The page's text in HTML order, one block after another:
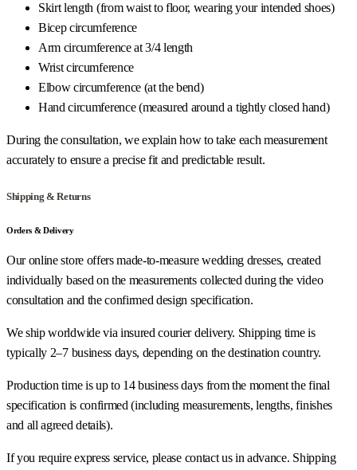
Skirt length (from waist to floor, wearing your intended shoes)
Bicep circumference
Arm circumference at 3/4 length
Wrist circumference
Elbow circumference (at the bend)
Hand circumference (measured around a tightly closed hand)
During the consultation, we explain how to take each measurement
accurately to ensure a precise fit and predictable result.
Shipping & Returns
Orders & Delivery
Our online store offers made-to-measure wedding dresses, created
individually based on the measurements collected during the video
consultation and the confirmed design specification.
We ship worldwide via insured courier delivery. Shipping time is
typically 2–7 business days, depending on the destination country.
Production time is up to 14 business days from the moment the final
specification is confirmed (including measurements, lengths, finishes
and all agreed details).
If you require express service, please contact us in advance. Shipping